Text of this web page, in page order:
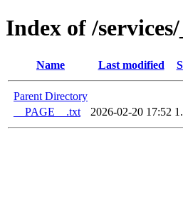
Index of /
Name Last modified
Parent Directory
__PAGE__.txt
2026-02-20 17:52